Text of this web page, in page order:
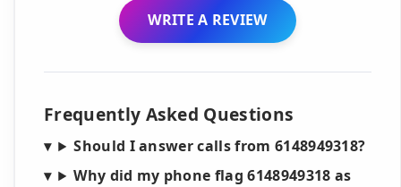
WRITE A REVIEW
Frequently Asked Questions
Should I answer calls from 6148949318?
Why did my phone flag 6148949318 as